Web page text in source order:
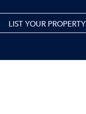
LIST YOUR PROPERTY